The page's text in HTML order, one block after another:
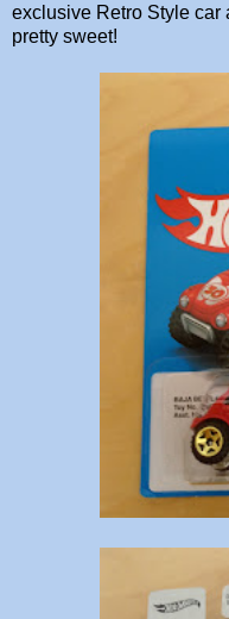
exclusive Retro Style car
pretty sweet!